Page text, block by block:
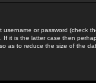
or password (check
it is the latter case then
as to reduce the size of the